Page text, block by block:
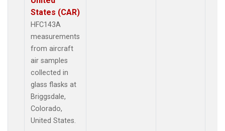
States (CAR)
HFC143A
measurements
from aircraft
air samples
collected in
glass flasks at
Briggsdale,
Colorado,
United States.